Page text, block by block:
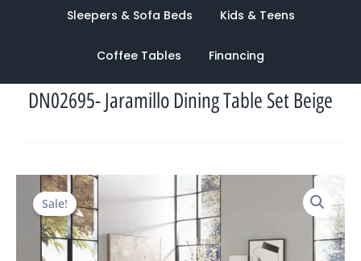
Sleepers & Sofa Beds Kids & Teens
Coffee Tables Financing
DN02695- Jaramillo Dining Table Set Beige
Sale!
price
was:
$4,025.00.
$1,321.00.